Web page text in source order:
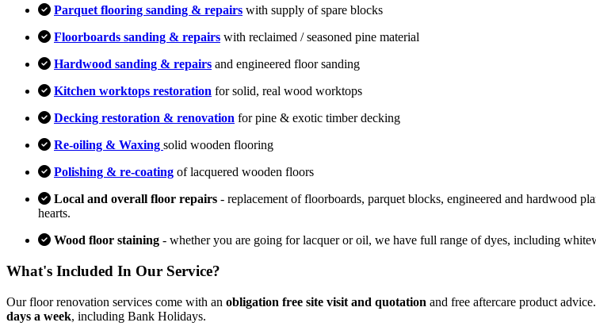
Parquet flooring sanding & repairs with supply of spare blocks
Floorboards sanding & repairs with reclaimed / seasoned pine material
Hardwood sanding & repairs and engineered floor sanding
Kitchen worktops restoration for solid, real wood worktops
Decking restoration & renovation for pine & exotic timber decking
Re-oiling & Waxing solid wooden flooring
Polishing & re-coating of lacquered wooden floors
Local and overall floor repairs - replacement of floorboards, parquet blocks, engineered and hardwood
hearts.
Wood floor staining - whether you are going for lacquer or oil, we have full range of dyes, including
What's Included In Our Service?
Our floor renovation services come with an obligation free site visit and quotation and free aftercare product
days a week, including Bank Holidays.